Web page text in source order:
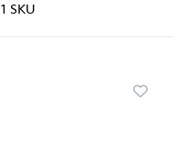
1 SKU